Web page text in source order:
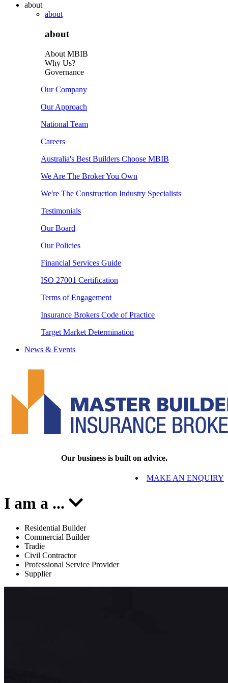
about
about
about
About MBIB
Why Us?
Governance
Our Company
Our Approach
National Team
Careers
Australia's Best Builders Choose MBIB
We Are The Broker You Own
We're The Construction Industry Specialists
Testimonials
Our Board
Our Policies
Financial Services Guide
ISO 27001 Certification
Terms of Engagement
Insurance Brokers Code of Practice
Target Market Determination
News & Events
Our business is built on advice.
MAKE AN ENQUIRY
I am a ...
Residential Builder
Commercial Builder
Tradie
Civil Contractor
Professional Service Provider
Supplier